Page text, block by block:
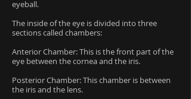
eyeball.
The inside of the eye is divided into three
sections called chambers:
Anterior Chamber: This is the front part of the
eye between the cornea and the iris.
Posterior Chamber: This chamber is between
the iris and the lens.